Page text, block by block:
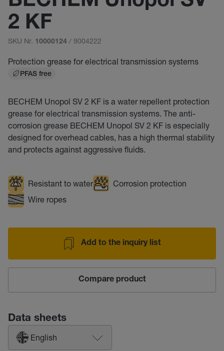
2 KF
SKU Nr. 10000124 / 9004222
Protection grease for electrical transmission systems
PFAS free
BECHEM Unopol SV 2 KF is a water repellent protection
grease for electrical transmission systems. The anti-
corrosion grease BECHEM Unopol SV 2 KF is especially
designed for overhead cables, has a high thermal stability
and protects against aggressive fluids.
Resistant to water
Corrosion protection
Wire ropes
Add to the inquiry list
Compare product
Data sheets
English